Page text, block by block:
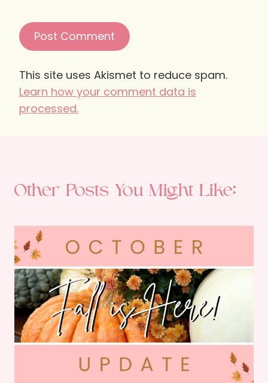
This site uses Akismet to reduce spam.
Learn how your comment data is
processed.
Other Posts You Might Like: